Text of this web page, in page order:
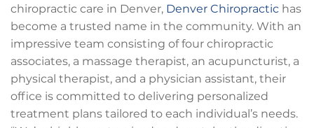
chiropractic care in Denver, Denver Chiropractic has
become a trusted name in the community. With an
impressive team consisting of four chiropractic
associates, a massage therapist, an acupuncturist, a
physical therapist, and a physician assistant, their
office is committed to delivering personalized
treatment plans tailored to each individual’s needs.